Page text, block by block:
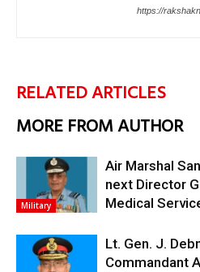
https://
RELATED ARTICLES
MORE FROM AUTHOR
Military
Air Marshal
next Director
Medical
Lt. Gen. J.
Commandant